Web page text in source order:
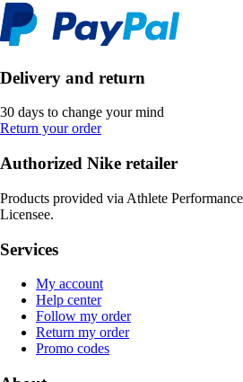
Delivery and return
30 days to change your mind
Return your order
Authorized Nike retailer
Products provided via Athlete
Licensee.
Services
My account
Help center
Follow my order
Return my order
Promo codes